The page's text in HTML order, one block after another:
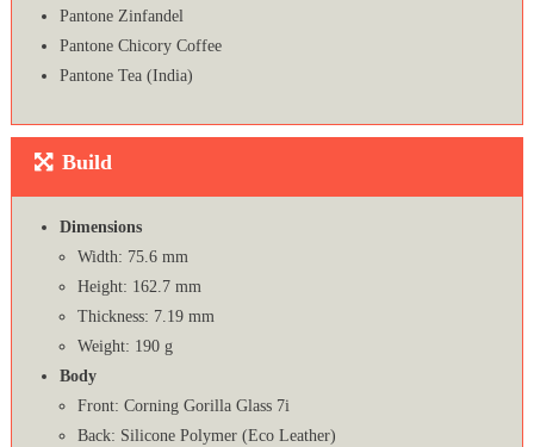
Pantone Zinfandel
Pantone Chicory Coffee
Pantone Tea (India)
Build
Dimensions
Width: 75.6 mm
Height: 162.7 mm
Thickness: 7.19 mm
Weight: 190 g
Body
Front: Corning Gorilla Glass 7i
Back: Silicone Polymer (Eco Leather)